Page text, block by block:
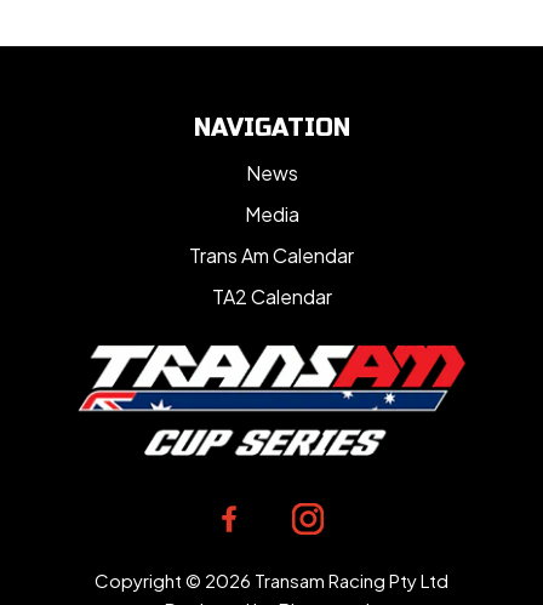
NAVIGATION
News
Media
Trans Am Calendar
TA2 Calendar
Copyright © 2026 Transam Racing Pty Ltd